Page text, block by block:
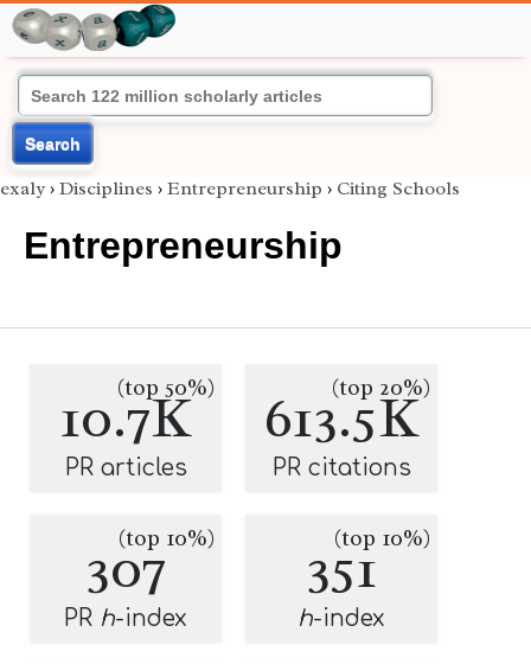
Search
exaly › Disciplines › Entrepreneurship › Citing Schools
Entrepreneurship
10.7K
(top 50%)
PR articles
613.5K
(top 20%)
PR citations
307
(top 10%)
PR h-index
351
(top 10%)
h-index